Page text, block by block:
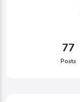
77
Posts